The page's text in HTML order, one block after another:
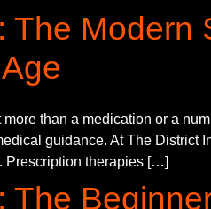
Modern
than a medication or a
guidance. At The
Prescription therapies […]